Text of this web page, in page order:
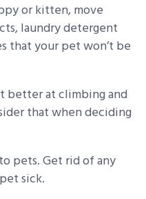
or kitten, move
laundry detergent
that your pet won’t be
better at climbing and
that when deciding
pets. Get rid of any
sick.